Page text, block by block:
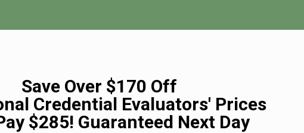
Save Over $170 Off
Credential Evaluators' Prices
$285! Guaranteed Next Day